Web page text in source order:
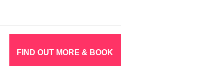
FIND OUT MORE & BOOK